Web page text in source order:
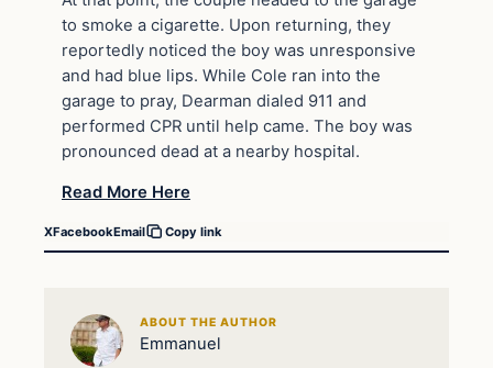
to smoke a cigarette. Upon returning, they
reportedly noticed the boy was unresponsive
and had blue lips. While Cole ran into the
garage to pray, Dearman dialed 911 and
performed CPR until help came. The boy was
pronounced dead at a nearby hospital.
Read More Here
XFacebookEmail Copy link
ABOUT THE AUTHOR
Emmanuel